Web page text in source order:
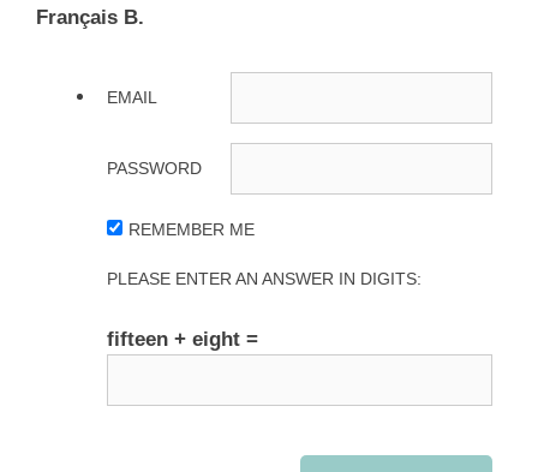
Français B.
EMAIL
PASSWORD
REMEMBER ME
PLEASE ENTER AN ANSWER IN DIGITS:
fifteen + eight =